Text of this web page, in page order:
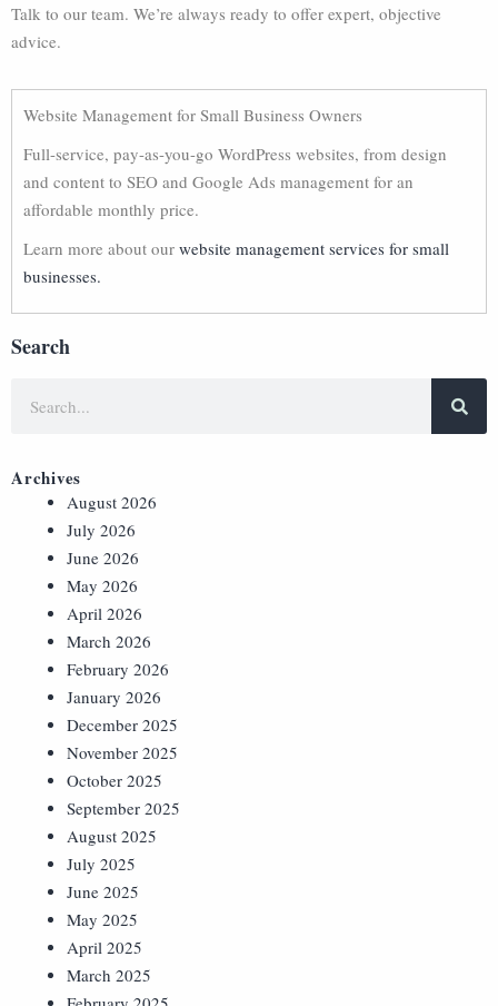
Talk to our team. We’re always ready to offer expert, objective
advice.
Website Management for Small Business Owners
Full-service, pay-as-you-go WordPress websites, from design
and content to SEO and Google Ads management for an
affordable monthly price.
Learn more about our website management services for small
businesses.
Search
Archives
August 2026
July 2026
June 2026
May 2026
April 2026
March 2026
February 2026
January 2026
December 2025
November 2025
October 2025
September 2025
August 2025
July 2025
June 2025
May 2025
April 2025
March 2025